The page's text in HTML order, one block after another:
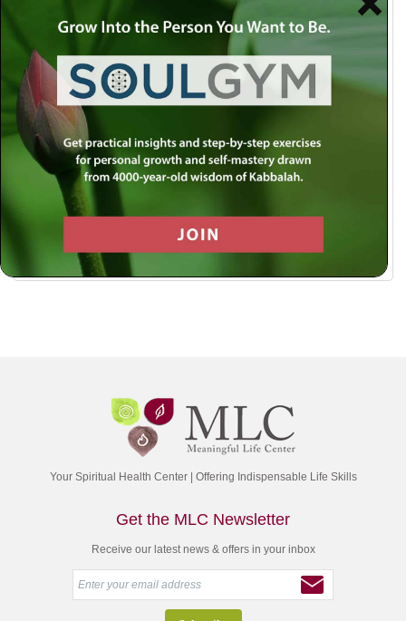
Use a social account for faster login or easy
registration.
Log in with Facebook
Log in with Twitter
Log in with Google
Your Spiritual Health Center | Offering Indispensable Life Skills
Get the MLC Newsletter
Receive our latest news & offers in your inbox